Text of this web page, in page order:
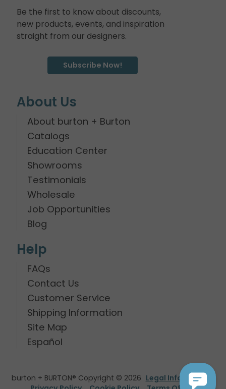
Be the first to know about discounts,
new products, events, and inspiration
straight from our designers.
Subscribe Now!
About Us
About burton + Burton
Catalogs
Education Center
Showrooms
Testimonials
Wholesale
Job Opportunities
Blog
Help
FAQs
Contact Us
Customer Service
Shipping Information
Site Map
Español
burton + BURTON® Copyright © 2026 Legal Information